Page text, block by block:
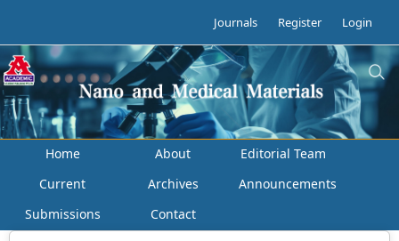
Journals Register Login
Home About
Editorial Team
Current
Archives
Announcements
Submissions
Contact